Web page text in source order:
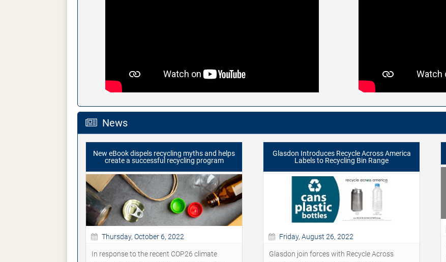
News
New eBook dispels recycling myths and helps
create a successful recycling program
Thursday, October 6, 2022
In response to the recent COP26 climate
Glasdon Introduces Recycle Across America
Labels to Recycling Bin Range
Friday, August 26, 2022
Glasdon join forces with Recycle Across